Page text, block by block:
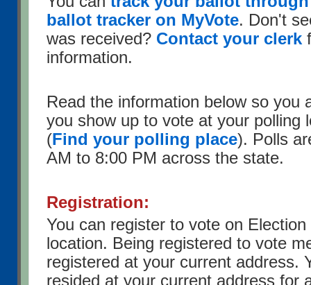
ballot tracker on MyVote. Don't
was received? Contact your clerk
information.
Read the information below so you
you show up to vote at your polling
(Find your polling place). Polls
AM to 8:00 PM across the state.
Registration:
You can register to vote on
location. Being registered to vote
registered at your current address.
resided at your current address for